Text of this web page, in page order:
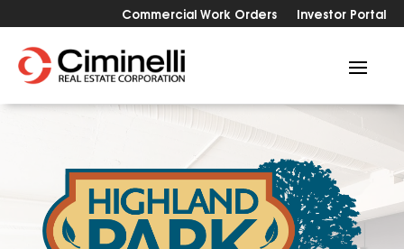
Commercial Work Orders Investor Portal